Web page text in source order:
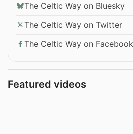
The Celtic Way on Bluesky
The Celtic Way on Twitter
The Celtic Way on Facebook
Featured videos